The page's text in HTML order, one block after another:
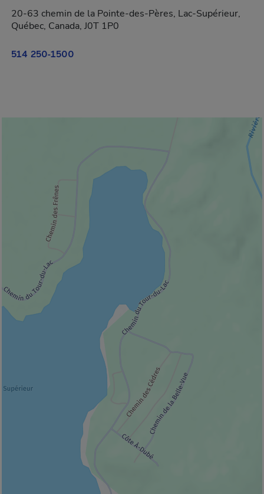
20-63 chemin de la Pointe-des-Pères, Lac-Supérieur,
Québec, Canada, J0T 1P0
514 250-1500